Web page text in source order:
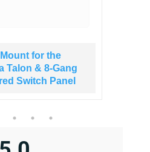
for the
Talon & 8-Gang
Switch Panel